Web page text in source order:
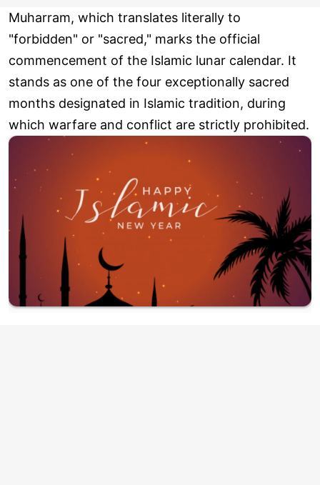
Muharram, which translates literally to
"forbidden" or "sacred," marks the official
commencement of the Islamic lunar calendar. It
stands as one of the four exceptionally sacred
months designated in Islamic tradition, during
which warfare and conflict are strictly prohibited.